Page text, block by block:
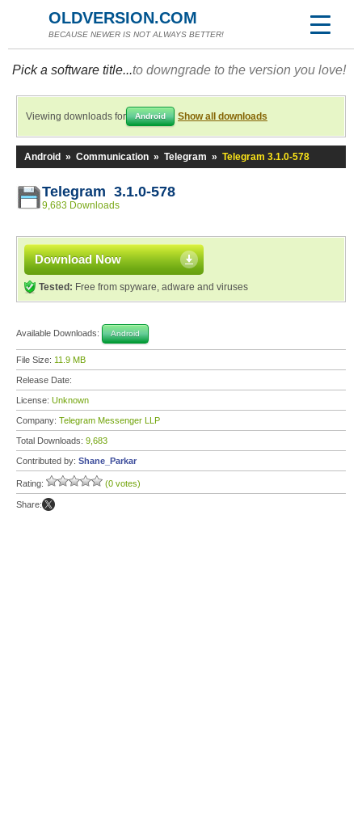
OLDVERSION.COM
BECAUSE NEWER IS NOT ALWAYS BETTER!
Pick a software title...to downgrade to the version you love!
Viewing downloads for Android Show all downloads
Android » Communication » Telegram » Telegram 3.1.0-578
Telegram 3.1.0-578
9,683 Downloads
Download Now
Tested: Free from spyware, adware and viruses
Available Downloads: Android
File Size: 11.9 MB
Release Date:
License: Unknown
Company: Telegram Messenger LLP
Total Downloads: 9,683
Contributed by: Shane_Parkar
Rating: (0 votes)
Share: